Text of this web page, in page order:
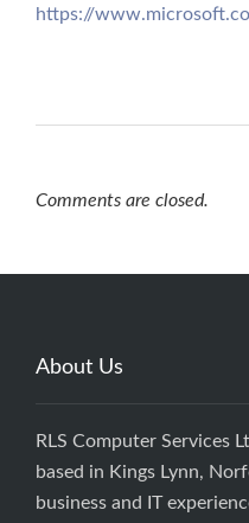
https://
Comments are closed.
About Us
RLS Computer Services
based in Kings Lynn,
business and IT